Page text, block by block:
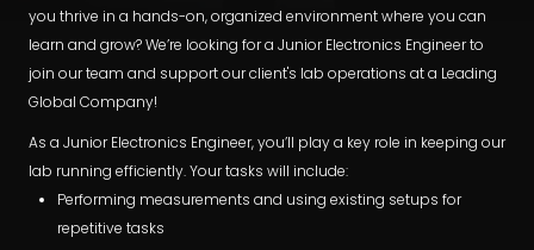
you thrive in a hands-on, organized environment where you can
learn and grow? We’re looking for a Junior Electronics Engineer to
join our team and support our client's lab operations at a Leading
Global Company!
As a Junior Electronics Engineer, you’ll play a key role in keeping our
lab running efficiently. Your tasks will include:
Performing measurements and using existing setups for
repetitive tasks